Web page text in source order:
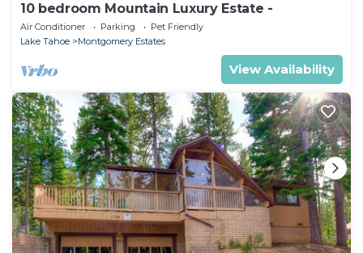
10 bedroom Mountain Luxury Estate -
Air Conditioner Parking
Pet Friendly
Lake Tahoe
Montgomery Estates
View Availability